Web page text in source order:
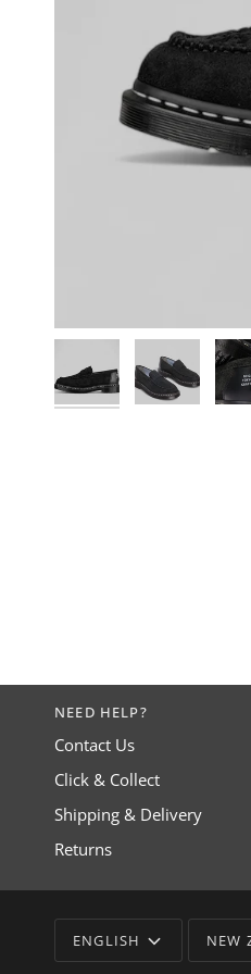
NEED HELP?
Contact Us
Click & Collect
Shipping & Delivery
Returns
ENGLISH NEW